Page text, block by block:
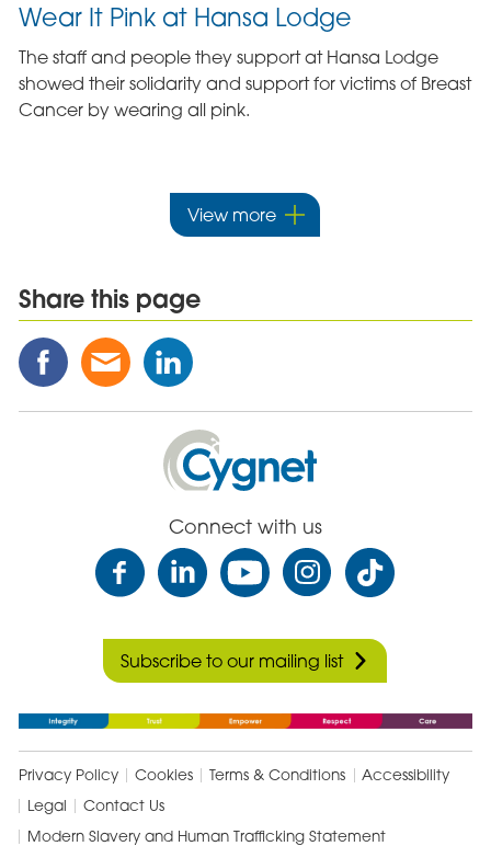
Wear It Pink at Hansa Lodge
The staff and people they support at Hansa Lodge
showed their solidarity and support for victims of Breast
Cancer by wearing all pink.
View more
Share this page
Share
this
Share
this
Email
Share
this
on
Linked
In
Cygnet
Health
Care
Connect with us
Subscribe to our mailing list
Privacy Policy Cookies Terms & Conditions
Accessibility
Legal
Contact Us
Modern Slavery and Human Trafficking Statement